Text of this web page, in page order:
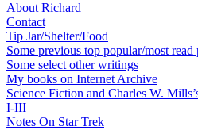
About Richard
Contact
Tip Jar/Shelter/Food
Some previous top popular/most read
Some select other writings
My books on Internet Archive
Science Fiction and Charles W.
I-III
Notes On Star Trek